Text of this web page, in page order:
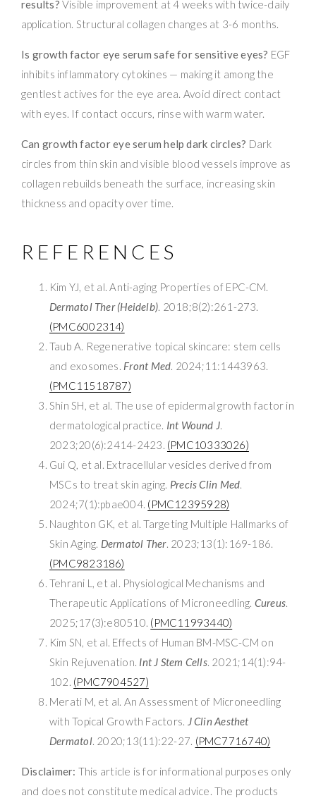
results? Visible improvement at 4 weeks with twice-daily
application. Structural collagen changes at 3-6 months.
Is growth factor eye serum safe for sensitive eyes? EGF
inhibits inflammatory cytokines — making it among the
gentlest actives for the eye area. Avoid direct contact
with eyes. If contact occurs, rinse with warm water.
Can growth factor eye serum help dark circles? Dark
circles from thin skin and visible blood vessels improve as
collagen rebuilds beneath the surface, increasing skin
thickness and opacity over time.
REFERENCES
Kim YJ, et al. Anti-aging Properties of EPC-CM.
Dermatol Ther (Heidelb). 2018;8(2):261-273.
(PMC6002314)
Taub A. Regenerative topical skincare: stem cells
and exosomes. Front Med. 2024;11:1443963.
(PMC11518787)
Shin SH, et al. The use of epidermal growth factor in
dermatological practice. Int Wound J.
2023;20(6):2414-2423. (PMC10333026)
Gui Q, et al. Extracellular vesicles derived from
MSCs to treat skin aging. Precis Clin Med.
2024;7(1):pbae004. (PMC12395928)
Naughton GK, et al. Targeting Multiple Hallmarks of
Skin Aging. Dermatol Ther. 2023;13(1):169-186.
(PMC9823186)
Tehrani L, et al. Physiological Mechanisms and
Therapeutic Applications of Microneedling. Cureus.
2025;17(3):e80510. (PMC11993440)
Kim SN, et al. Effects of Human BM-MSC-CM on
Skin Rejuvenation. Int J Stem Cells. 2021;14(1):94-
102. (PMC7904527)
Merati M, et al. An Assessment of Microneedling
with Topical Growth Factors. J Clin Aesthet
Dermatol. 2020;13(11):22-27. (PMC7716740)
Disclaimer: This article is for informational purposes only
and does not constitute medical advice. The products